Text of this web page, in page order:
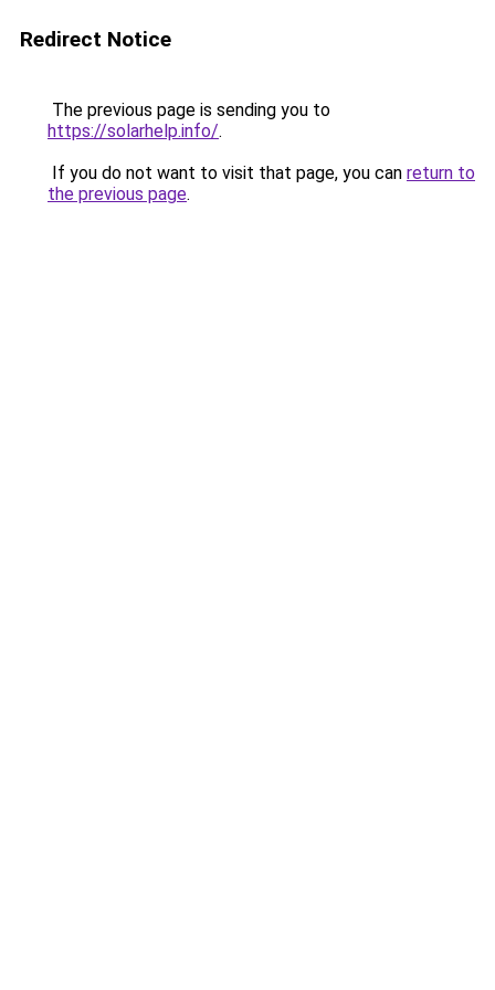
Redirect Notice
The previous page is sending you to
https://solarhelp.info/.
If you do not want to visit that page, you can return to
the previous page.